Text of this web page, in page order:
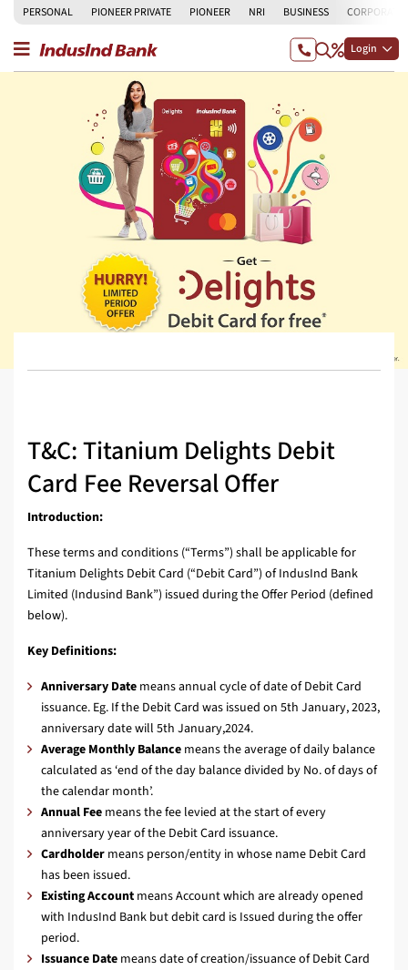
PERSONAL PIONEER PRIVATE PIONEER NRI BUSINESS CORPORATE
Login
T&C: Titanium Delights Debit
Card Fee Reversal Offer
Introduction:
These terms and conditions (“Terms”) shall be applicable for
Titanium Delights Debit Card (“Debit Card”) of IndusInd Bank
Limited (Indusind Bank”) issued during the Offer Period (defined
below).
Key Definitions:
Anniversary Date means annual cycle of date of Debit Card
issuance. Eg. If the Debit Card was issued on 5th January, 2023,
anniversary date will 5th January,2024.
Average Monthly Balance means the average of daily balance
calculated as ‘end of the day balance divided by No. of days of
the calendar month’.
Annual Fee means the fee levied at the start of every
anniversary year of the Debit Card issuance.
Cardholder means person/entity in whose name Debit Card
has been issued.
Existing Account means Account which are already opened
with IndusInd Bank but debit card is Issued during the offer
period.
Issuance Date means date of creation/issuance of Debit Card